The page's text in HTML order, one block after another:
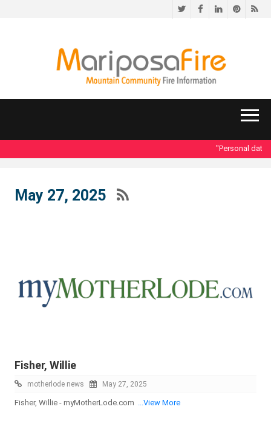
TwitterFacebookLinkedIn
"Personal data
May 27, 2025
Fisher, Willie
motherlode news May 27, 2025
Fisher, Willie - myMotherLode.com ...View More